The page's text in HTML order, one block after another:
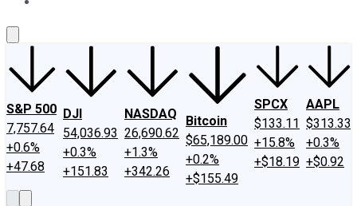
S&P 500
7,757.64
+0.6%
+47.68
DJI
54,036.93
+0.3%
+151.83
NASDAQ
26,690.62
+1.3%
+342.26
Bitcoin
$65,189.00
+0.2%
+$155.49
SPCX
$133.11
+15.8%
+$18.19
AAPL
$313.33
+0.3%
+$0.92